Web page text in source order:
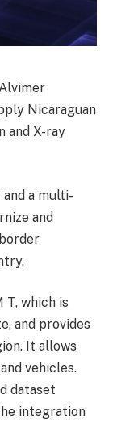
Nicaraguan
and X-ray
a multi-
and
which is
and provides
It allows
vehicles.
dataset
integration